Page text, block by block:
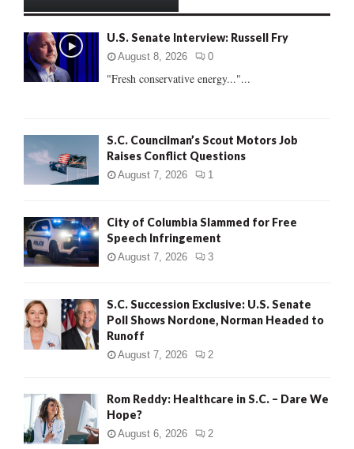
o
:
U.S. Senate Interview: Russell Fry
August 8, 2026 0
"Fresh conservative energy..."...
S.C. Councilman’s Scout Motors Job
Raises Conflict Questions
August 7, 2026 1
City of Columbia Slammed for Free
Speech Infringement
August 7, 2026 3
S.C. Succession Exclusive: U.S. Senate
Poll Shows Nordone, Norman Headed to
Runoff
August 7, 2026 2
Rom Reddy: Healthcare in S.C. – Dare We
Hope?
August 6, 2026 2